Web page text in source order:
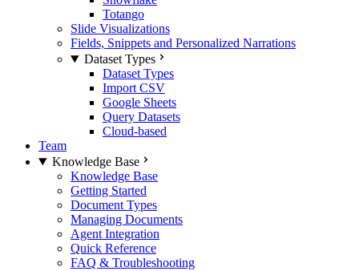
Totango
Slide Visualizations
Fields, Snippets and Personalized Narrations
Dataset Types
Dataset Types
Import CSV
Google Sheets
Query Datasets
Cloud-based
Team
Knowledge Base
Knowledge Base
Getting Started
Document Types
Managing Documents
Agent Integration
Quick Reference
FAQ & Troubleshooting